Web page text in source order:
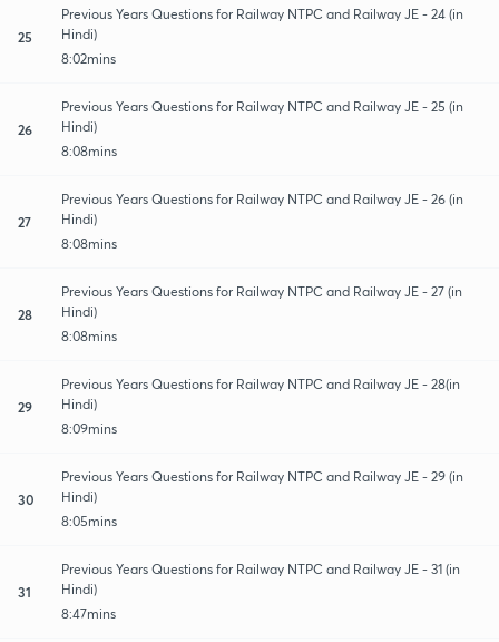
25
Previous Years Questions for Railway NTPC and Railway JE - 24 (in
Hindi)
8:02mins
26
Previous Years Questions for Railway NTPC and Railway JE - 25 (in
Hindi)
8:08mins
27
Previous Years Questions for Railway NTPC and Railway JE - 26 (in
Hindi)
8:08mins
28
Previous Years Questions for Railway NTPC and Railway JE - 27 (in
Hindi)
8:08mins
29
Previous Years Questions for Railway NTPC and Railway JE - 28(in
Hindi)
8:09mins
30
Previous Years Questions for Railway NTPC and Railway JE - 29 (in
Hindi)
8:05mins
31
Previous Years Questions for Railway NTPC and Railway JE - 31 (in
Hindi)
8:47mins